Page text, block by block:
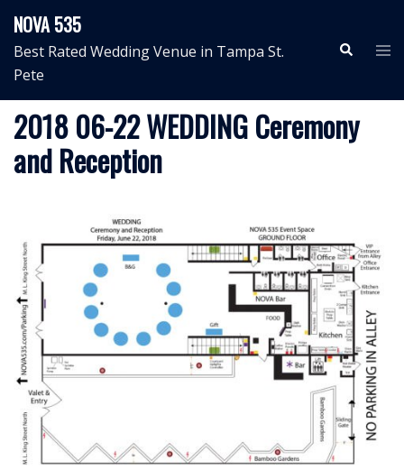
content
NOVA 535
Best Rated Wedding Venue in Tampa St.
Pete
Search
2018 06-22 WEDDING Ceremony
and Reception